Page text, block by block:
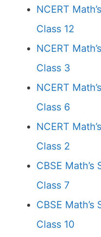
NCERT
Class 12
NCERT
Class 3
NCERT
Class 6
NCERT
Class 2
CBSE
Class 7
CBSE
Class 10